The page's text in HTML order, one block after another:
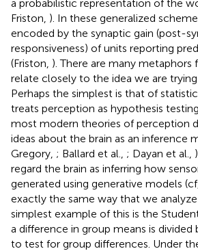
a probabilistic representation of the
Friston, ). In these generalized
encoded by the synaptic gain (post-
responsiveness) of units reporting
(Friston, ). There are many
relate closely to the idea we are trying
Perhaps the simplest is that of
treats perception as hypothesis
most modern theories of perception
ideas about the brain as an inference
Gregory, ; Ballard et al., ; Dayan et al.,
regard the brain as inferring how
generated using generative models
exactly the same way that we
simplest example of this is the
a difference in group means is divided
to test for group differences. Under